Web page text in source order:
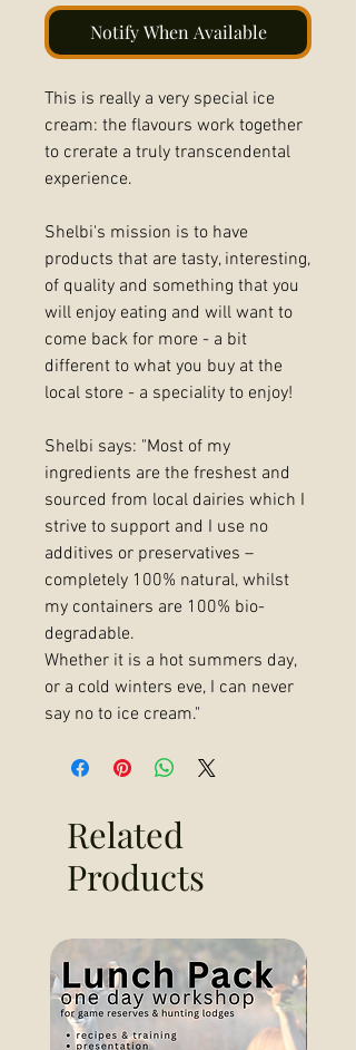
Notify When Available
This is really a very special ice
cream: the flavours work together
to crerate a truly transcendental
experience.
Shelbi's mission is to have
products that are tasty, interesting,
of quality and something that you
will enjoy eating and will want to
come back for more - a bit
different to what you buy at the
local store - a speciality to enjoy!
Shelbi says: "Most of my
ingredients are the freshest and
sourced from local dairies which I
strive to support and I use no
additives or preservatives –
completely 100% natural, whilst
my containers are 100% bio-
degradable.
Whether it is a hot summers day,
or a cold winters eve, I can never
say no to ice cream."
Related
Products